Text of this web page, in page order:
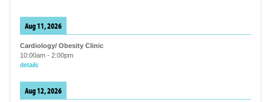
Aug 11, 2026
Cardiology/ Obesity Clinic
10:00am - 2:00pm
details
Aug 12, 2026